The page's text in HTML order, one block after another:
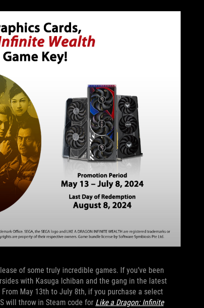
of some truly incredible games. If you’ve been
with Kasuga Ichiban and the gang in the latest
May 13th to July 8th, if you purchase a select
will throw in Steam code for Like a Dragon: Infinite